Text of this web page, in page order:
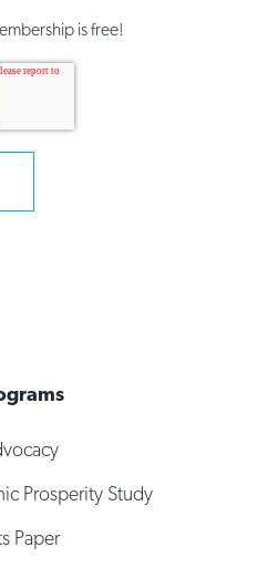
is free!
Prosperity Study
Paper